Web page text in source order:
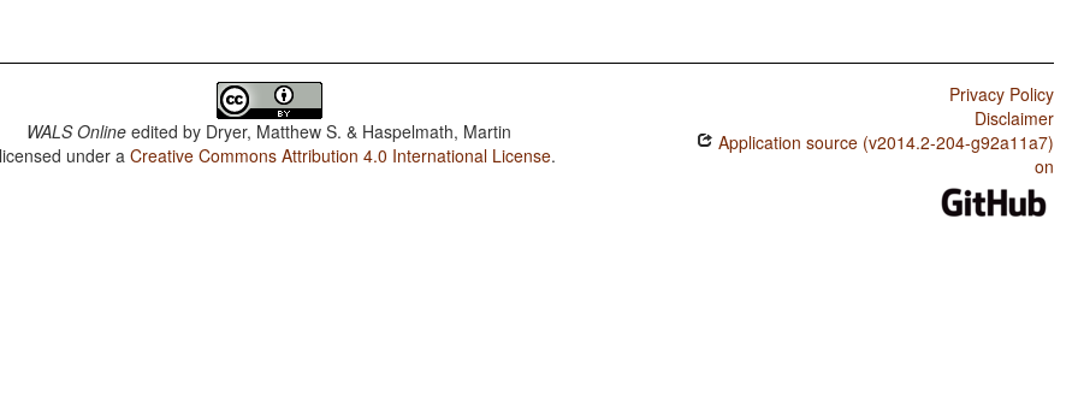
WALS Online edited by Dryer, Matthew S. & Haspelmath, Martin
under aCreative Commons Attribution 4.0 International License.
Privacy Policy
Disclaimer
Application source (v2014.2-204-g92a11a7)
on